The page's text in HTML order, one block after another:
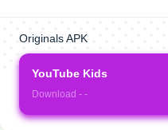
Originals APK
YouTube Kids
Download - -